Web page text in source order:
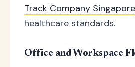
Track Company Singapore
healthcare standards.
Office and Workspace